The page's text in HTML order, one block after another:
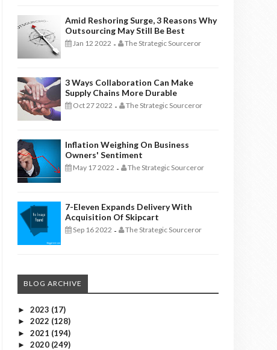
Amid Reshoring Surge, 3 Reasons Why
Outsourcing May Still Be Best
Jan 12 2022 - The Strategic Sourceror
3 Ways Collaboration Can Make
Supply Chains More Durable
Oct 27 2022 - The Strategic Sourceror
Inflation Weighing On Business
Owners' Sentiment
May 17 2022 - The Strategic Sourceror
7-Eleven Expands Delivery With
Acquisition Of Skipcart
Sep 16 2022 - The Strategic Sourceror
BLOG ARCHIVE
► 2023 (17)
► 2022 (128)
► 2021 (194)
► 2020 (249)